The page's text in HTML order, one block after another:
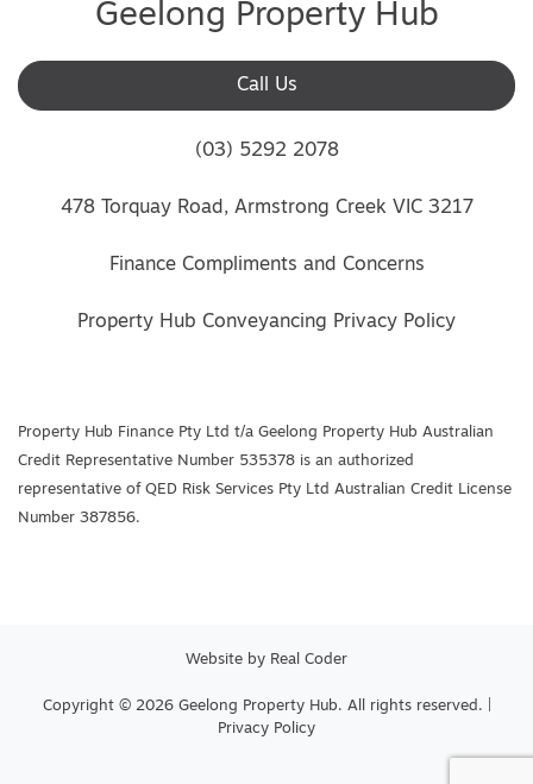
Geelong Property Hub
Call Us
(03) 5292 2078
478 Torquay Road, Armstrong Creek VIC 3217
Finance Compliments and Concerns
Property Hub Conveyancing Privacy Policy
Property Hub Finance Pty Ltd t/a Geelong Property Hub Australian
Credit Representative Number 535378 is an authorized
representative of QED Risk Services Pty Ltd Australian Credit License
Number 387856.
Website by Real Coder
Copyright © 2026 Geelong Property Hub. All rights reserved. |
Privacy Policy